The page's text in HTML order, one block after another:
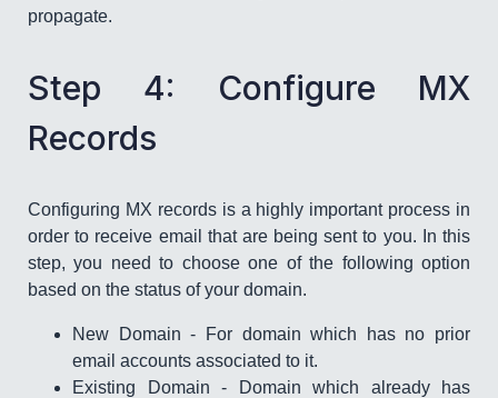
propagate.
Step 4: Configure MX
Records
Configuring MX records is a highly important process in
order to receive email that are being sent to you. In this
step, you need to choose one of the following option
based on the status of your domain.
New Domain - For domain which has no prior
email accounts associated to it.
Existing Domain - Domain which already has